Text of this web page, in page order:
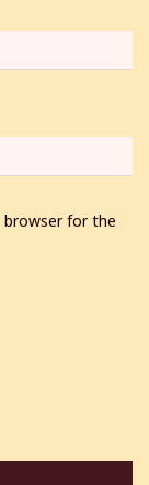
browser for the